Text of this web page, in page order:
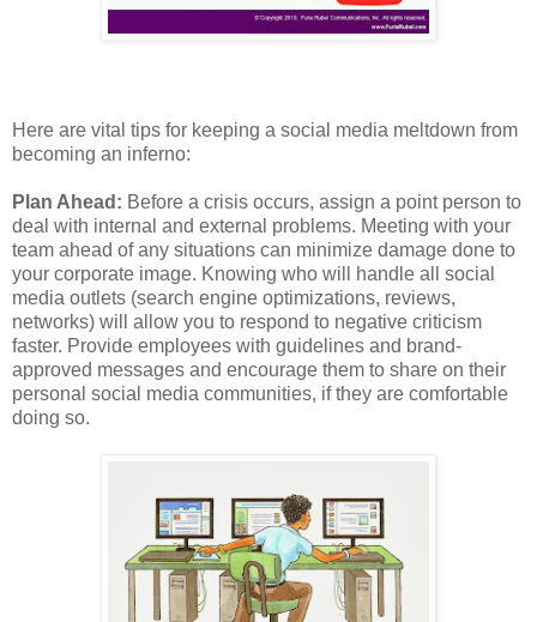
Here are vital tips for keeping a social media meltdown from
becoming an inferno:
Plan Ahead: Before a crisis occurs, assign a point person to
deal with internal and external problems. Meeting with your
team ahead of any situations can minimize damage done to
your corporate image. Knowing who will handle all social
media outlets (search engine optimizations, reviews,
networks) will allow you to respond to negative criticism
faster. Provide employees with guidelines and brand-
approved messages and encourage them to share on their
personal social media communities, if they are comfortable
doing so.